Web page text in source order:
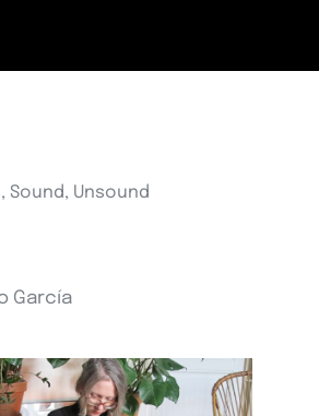
, Sound, Unsound
García